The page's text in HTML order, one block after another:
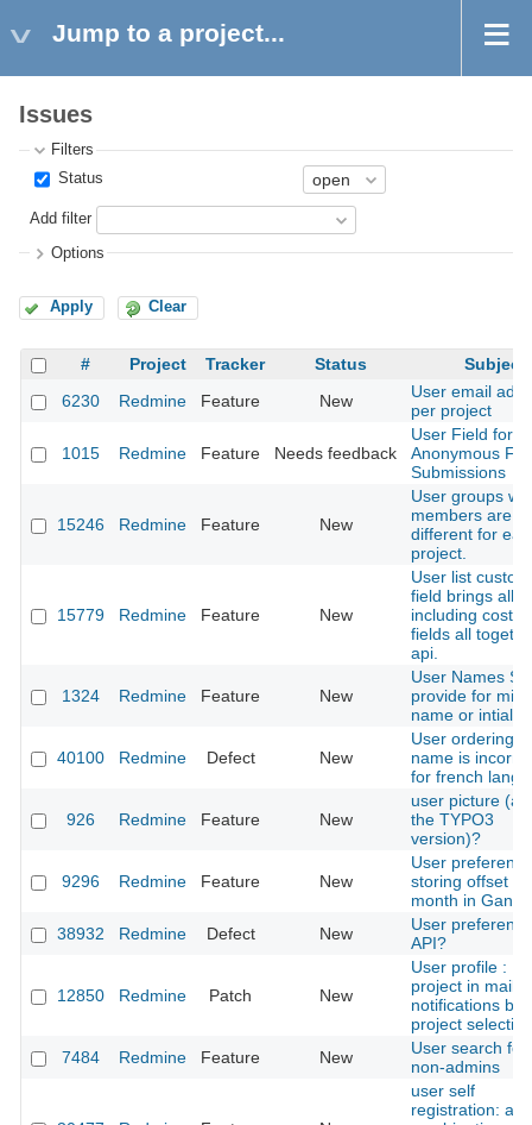
Jump to a project...
Issues
Filters
Status
Add filter
Options
Apply Clear
# Project Tracker Status
Subject
6230
Redmine Feature New
User email
per project
1015 Redmine Feature Needs feedback
User Field for
Anonymous
Submissions
15246 Redmine Feature New
User groups
members are
different for
project.
15779 Redmine Feature New
User list custom
field brings all
including
fields all
api.
1324 Redmine Feature New
User Names
provide for
name or intial
40100 Redmine Defect New
User ordering
name is
for french
926 Redmine Feature New
user picture (as
the TYPO3
version)?
9296 Redmine Feature New
User
storing offset of
month in Gantt
38932
Redmine Defect New
User
API?
12850 Redmine Patch New
User profile :
project in mail
notifications by
project selection
7484
Redmine Feature New
User search for
non-admins
user self
registration: